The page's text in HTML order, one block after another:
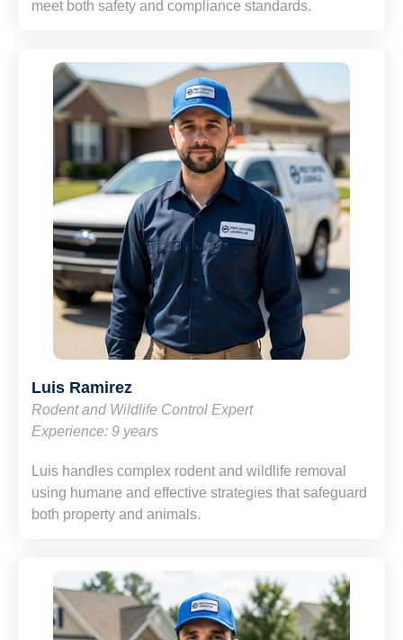
meet both safety and compliance standards.
Luis Ramirez
Rodent and Wildlife Control Expert
Experience: 9 years
Luis handles complex rodent and wildlife removal
using humane and effective strategies that safeguard
both property and animals.